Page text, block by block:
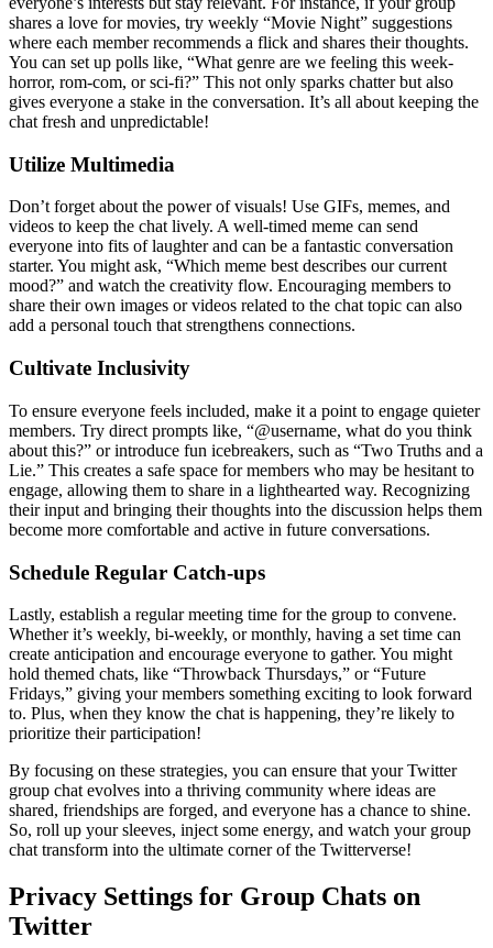
shares a love for movies, try weekly “Movie Night” suggestions
where each member recommends a flick and shares their thoughts.
You can set up polls like, “What genre are we feeling this week-
horror, rom-com, or sci-fi?” This not only sparks chatter but also
gives everyone a stake in the conversation. It’s all about keeping the
chat fresh and unpredictable!
Utilize Multimedia
Don’t forget about the power of visuals! Use GIFs, memes, and
videos to keep the chat lively. A well-timed meme can send
everyone into fits of laughter and can be a fantastic conversation
starter. You might ask, “Which meme best describes our current
mood?” and watch the creativity flow. Encouraging members to
share their own images or videos related to the chat topic can also
add a personal touch that strengthens connections.
Cultivate Inclusivity
To ensure everyone feels included, make it a point to engage quieter
members. Try direct prompts like, “@username, what do you think
about this?” or introduce fun icebreakers, such as “Two Truths and a
Lie.” This creates a safe space for members who may be hesitant to
engage, allowing them to share in a lighthearted way. Recognizing
their input and bringing their thoughts into the discussion helps them
become more comfortable and active in future conversations.
Schedule Regular Catch-ups
Lastly, establish a regular meeting time for the group to convene.
Whether it’s weekly, bi-weekly, or monthly, having a set time can
create anticipation and encourage everyone to gather. You might
hold themed chats, like “Throwback Thursdays,” or “Future
Fridays,” giving your members something exciting to look forward
to. Plus, when they know the chat is happening, they’re likely to
prioritize their participation!
By focusing on these strategies, you can ensure that your Twitter
group chat evolves into a thriving community where ideas are
shared, friendships are forged, and everyone has a chance to shine.
So, roll up your sleeves, inject some energy, and watch your group
chat transform into the ultimate corner of the Twitterverse!
Privacy Settings for Group Chats on
Twitter